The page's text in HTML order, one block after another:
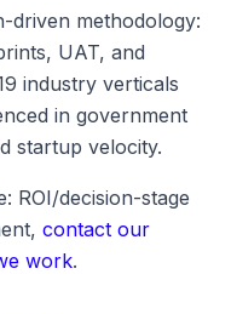
driven methodology:
UAT, and
industry verticals
in government
startup velocity.
ROI/decision-stage
contact our
work.